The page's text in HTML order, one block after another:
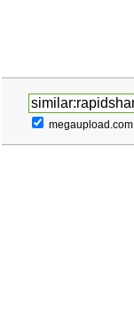
megaupload.com